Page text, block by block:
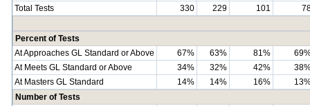
Total Tests
330 229 101
Percent of Tests
At Approaches GL Standard or Above
67% 63% 81%
At Meets GL Standard or Above
34% 32% 42%
At Masters GL Standard
14% 14% 16%
Number of Tests